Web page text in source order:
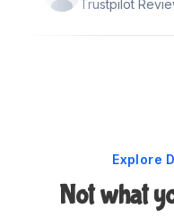
Trustpilot
Explore
Not what